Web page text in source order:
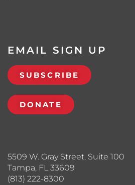
5509 W. Gray Street, Suite 100
Tampa, FL 33609
(813) 222-8300
EMAIL SIGN UP
SUBSCRIBE
DONATE